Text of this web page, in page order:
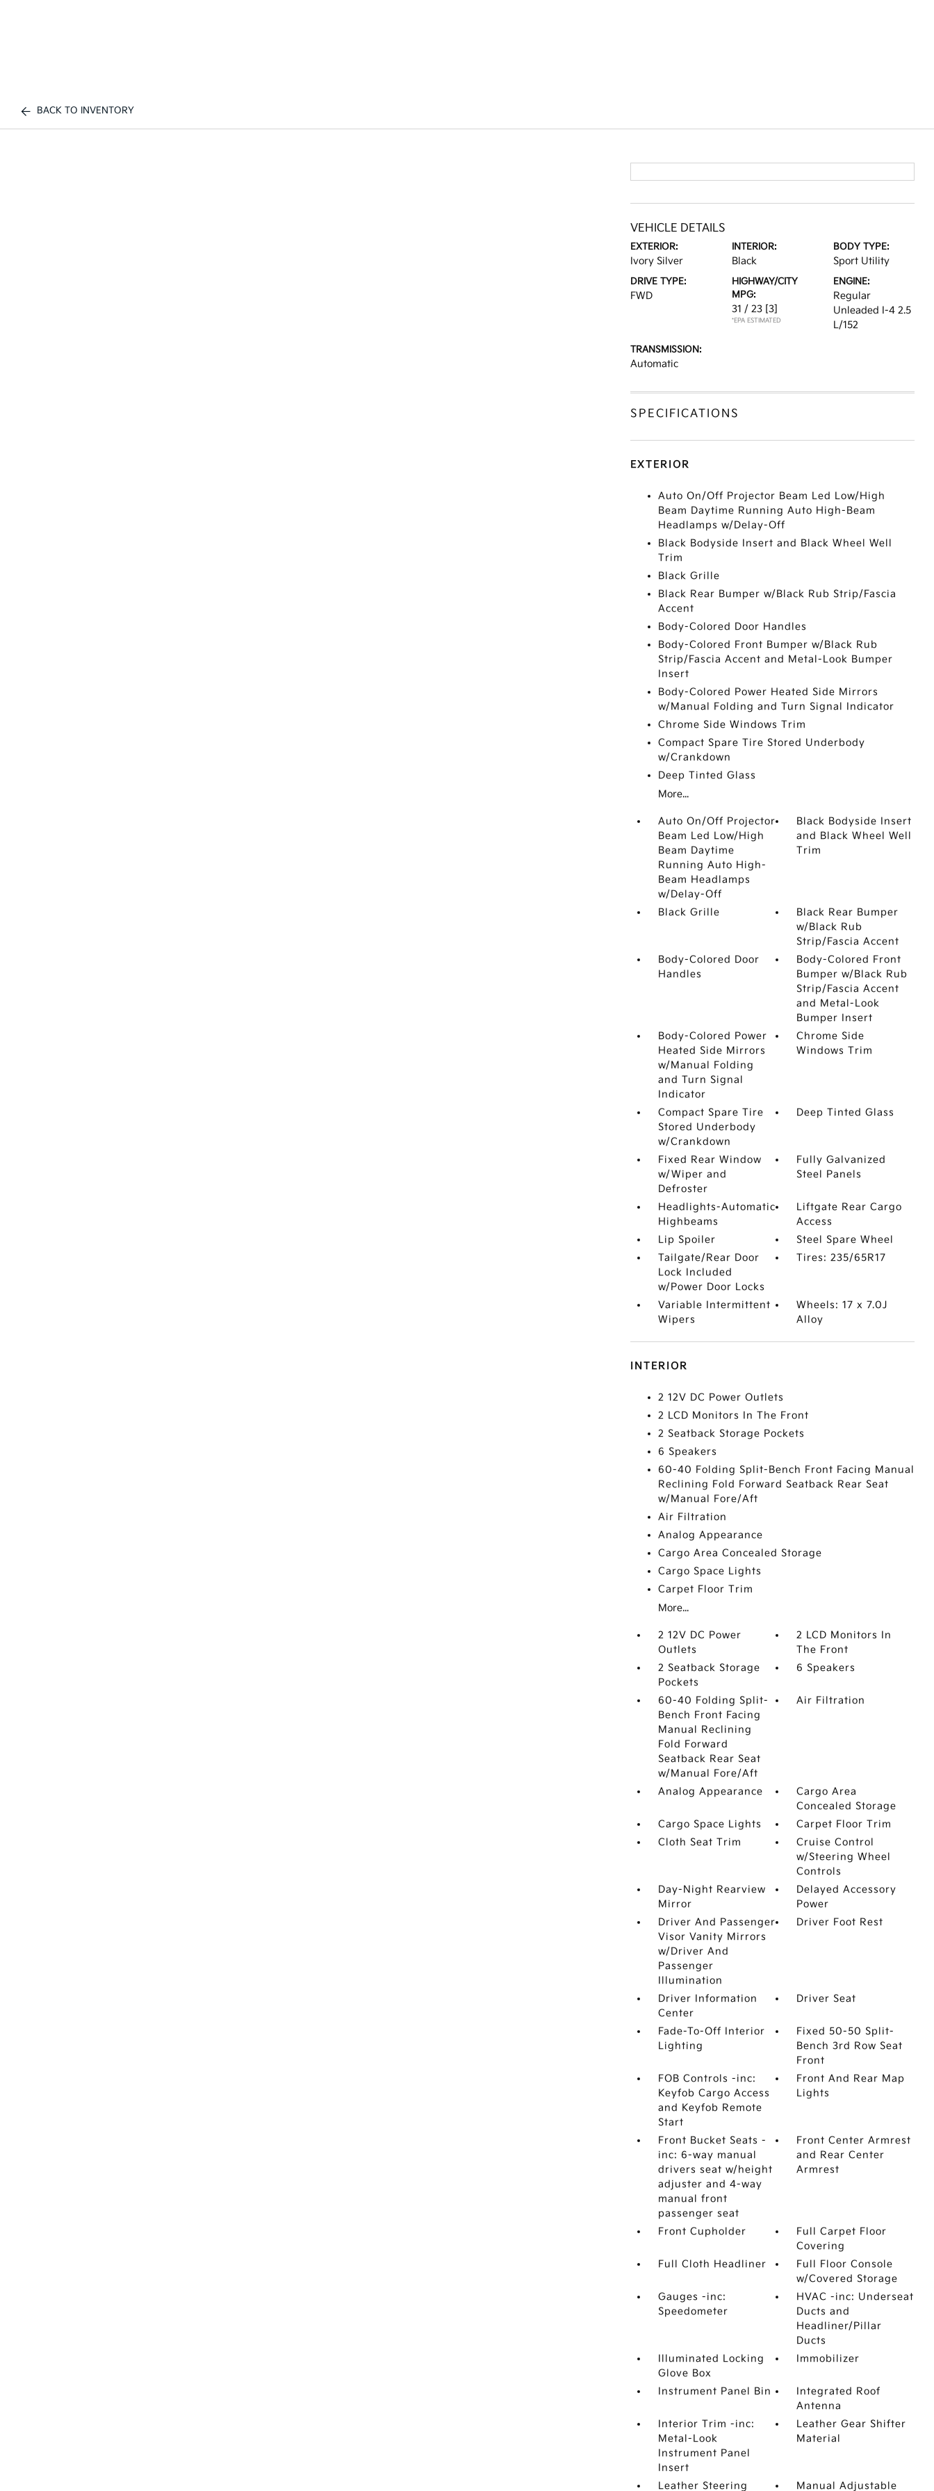
BACK TO INVENTORY
VEHICLE DETAILS
EXTERIOR:
Ivory Silver
INTERIOR:
Black
BODY TYPE:
Sport Utility
DRIVE TYPE:
FWD
HIGHWAY/CITY
MPG:
31 / 23 [3]
*EPA ESTIMATED
ENGINE:
Regular
Unleaded I-4 2.5
L/152
TRANSMISSION:
Automatic
SPECIFICATIONS
EXTERIOR
Auto On/Off Projector Beam Led Low/High
Beam Daytime Running Auto High-Beam
Headlamps w/Delay-Off
Black Bodyside Insert and Black Wheel Well
Trim
Black Grille
Black Rear Bumper w/Black Rub Strip/Fascia
Accent
Body-Colored Door Handles
Body-Colored Front Bumper w/Black Rub
Strip/Fascia Accent and Metal-Look Bumper
Insert
Body-Colored Power Heated Side Mirrors
w/Manual Folding and Turn Signal Indicator
Chrome Side Windows Trim
Compact Spare Tire Stored Underbody
w/Crankdown
Deep Tinted Glass
More...
Auto On/Off Projector
Beam Led Low/High
Beam Daytime
Running Auto High-
Beam Headlamps
w/Delay-Off
Black Bodyside Insert
and Black Wheel Well
Trim
Black Grille
Black Rear Bumper
w/Black Rub
Strip/Fascia Accent
Body-Colored Door
Handles
Body-Colored Front
Bumper w/Black Rub
Strip/Fascia Accent
and Metal-Look
Bumper Insert
Body-Colored Power
Heated Side Mirrors
w/Manual Folding
and Turn Signal
Indicator
Chrome Side
Windows Trim
Compact Spare Tire
Stored Underbody
w/Crankdown
Deep Tinted Glass
Fixed Rear Window
w/Wiper and
Defroster
Fully Galvanized
Steel Panels
Headlights-Automatic
Highbeams
Liftgate Rear Cargo
Access
Lip Spoiler
Steel Spare Wheel
Tailgate/Rear Door
Lock Included
w/Power Door Locks
Tires: 235/65R17
Variable Intermittent
Wipers
Wheels: 17 x 7.0J
Alloy
INTERIOR
2 12V DC Power Outlets
2 LCD Monitors In The Front
2 Seatback Storage Pockets
6 Speakers
60-40 Folding Split-Bench Front Facing Manual
Reclining Fold Forward Seatback Rear Seat
w/Manual Fore/Aft
Air Filtration
Analog Appearance
Cargo Area Concealed Storage
Cargo Space Lights
Carpet Floor Trim
More...
2 12V DC Power
Outlets
2 LCD Monitors In
The Front
2 Seatback Storage
Pockets
6 Speakers
60-40 Folding Split-
Bench Front Facing
Manual Reclining
Fold Forward
Seatback Rear Seat
w/Manual Fore/Aft
Air Filtration
Analog Appearance
Cargo Area
Concealed Storage
Cargo Space Lights
Carpet Floor Trim
Cloth Seat Trim
Cruise Control
w/Steering Wheel
Controls
Day-Night Rearview
Mirror
Delayed Accessory
Power
Driver And Passenger
Visor Vanity Mirrors
w/Driver And
Passenger
Illumination
Driver Foot Rest
Driver Information
Center
Driver Seat
Fade-To-Off Interior
Lighting
Fixed 50-50 Split-
Bench 3rd Row Seat
Front
FOB Controls -inc:
Keyfob Cargo Access
and Keyfob Remote
Start
Front And Rear Map
Lights
Front Bucket Seats -
inc: 6-way manual
drivers seat w/height
adjuster and 4-way
manual front
passenger seat
Front Center Armrest
and Rear Center
Armrest
Front Cupholder
Full Carpet Floor
Covering
Full Cloth Headliner
Full Floor Console
w/Covered Storage
Gauges -inc:
Speedometer
HVAC -inc: Underseat
Ducts and
Headliner/Pillar
Ducts
Illuminated Locking
Glove Box
Immobilizer
Instrument Panel Bin
Integrated Roof
Antenna
Interior Trim -inc:
Metal-Look
Instrument Panel
Insert
Leather Gear Shifter
Material
Leather Steering Manual Adjustable